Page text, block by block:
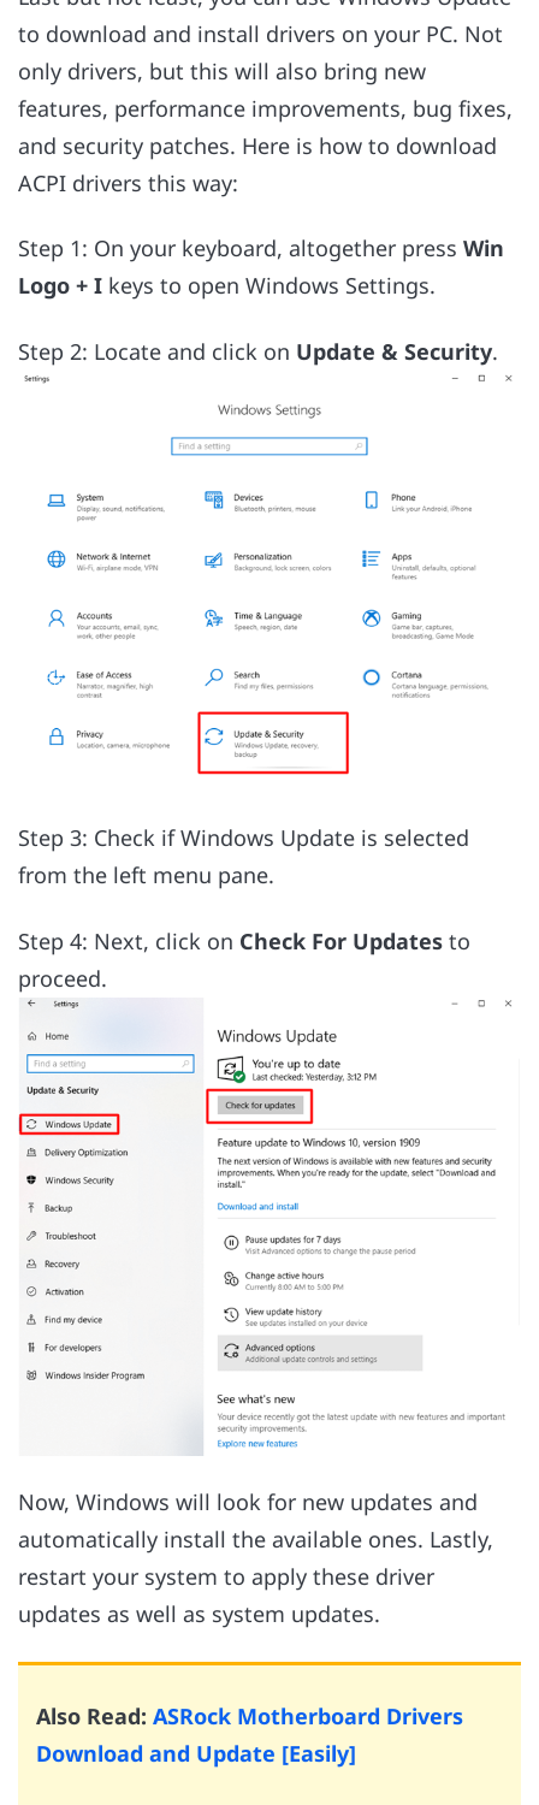
to download and install drivers on your PC. Not
only drivers, but this will also bring new
features, performance improvements, bug fixes,
and security patches. Here is how to download
ACPI drivers this way:
Step 1: On your keyboard, altogether press Win
Logo + I keys to open Windows Settings.
Step 2: Locate and click on Update & Security.
Step 3: Check if Windows Update is selected
from the left menu pane.
Step 4: Next, click on Check For Updates to
proceed.
Now, Windows will look for new updates and
automatically install the available ones. Lastly,
restart your system to apply these driver
updates as well as system updates.
Also Read: ASRock Motherboard Drivers
Download and Update [Easily]